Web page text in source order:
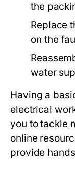
the
Replace
on the
water
Having a
electrical
you to tackle
online
provide